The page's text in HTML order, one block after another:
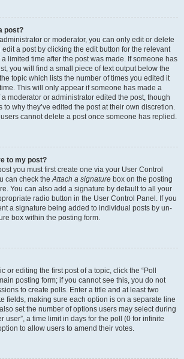
post?
or moderator, you can only edit or delete
a post by clicking the edit button for the relevant
limited time after the post was made. If someone has
you will find a small piece of text output below the
topic which lists the number of times you edited it
This will only appear if someone has made a
moderator or administrator edited the post, though
to why they’ve edited the post at their own discretion.
cannot delete a post once someone has replied.
to my post?
you must first create one via your User Control
can check theAttach a signature box on the posting
You can also add a signature by default to all your
radio button in the User Control Panel. If you
a signature being added to individual posts by un-
box within the posting form.
or editing the first post of a topic, click the “Poll
posting form; if you cannot see this, you do not
to create polls. Enter a title and at least two
fields, making sure each option is on a separate line
set the number of options users may select during
user”, a time limit in days for the poll (0 for infinite
to allow users to amend their votes.